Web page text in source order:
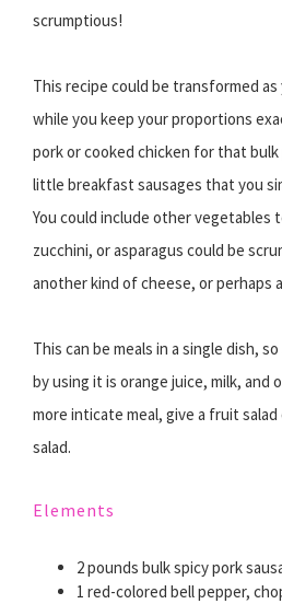
scrumptious!
This recipe could be transformed
while you keep your proportions
pork or cooked chicken for that bulk
little breakfast sausages that you
You could include other vegetables
zucchini, or asparagus could be
another kind of cheese, or perhaps
This can be meals in a single dish,
by using it is orange juice, milk, and
more inticate meal, give a fruit
salad.
Elements
2 pounds bulk spicy pork
1 red-colored bell pepper,